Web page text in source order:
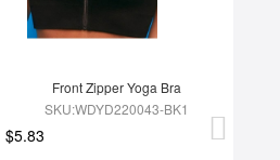
Front Zipper Yoga Bra
SKU:WDYD220043-BK1
$5.83